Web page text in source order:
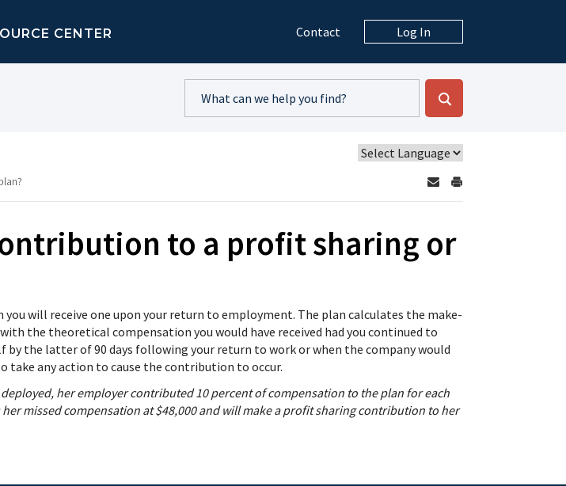
CENTER Contact Log In
to a profit sharing or
will receive one upon your return to employment. The plan calculates the make-
the theoretical compensation you would have received had you continued to
the latter of 90 days following your return to work or when the company would
take any action to cause the contribution to occur.
her employer contributed 10 percent of compensation to the plan for each
missed compensation at $48,000 and will make a profit sharing contribution to her